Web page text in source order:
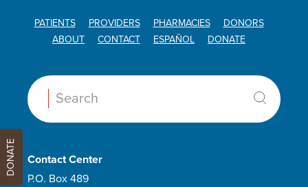
PATIENTS PROVIDERS PHARMACIES
DONORS
ABOUT
CONTACT ESPAÑOL DONATE
Search:
Contact Center
P.O. Box 489
DONATE